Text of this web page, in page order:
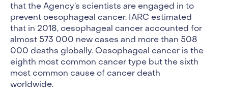
that the Agency’s scientists are engaged in to
prevent oesophageal cancer. IARC estimated
that in 2018, oesophageal cancer accounted for
almost 573 000 new cases and more than 508
000 deaths globally. Oesophageal cancer is the
eighth most common cancer type but the sixth
most common cause of cancer death
worldwide.